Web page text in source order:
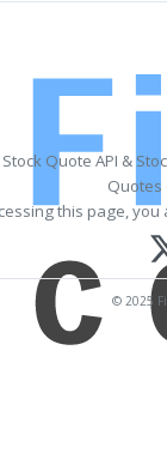
Stock Quote API &
Quotes
this page,
© 2025